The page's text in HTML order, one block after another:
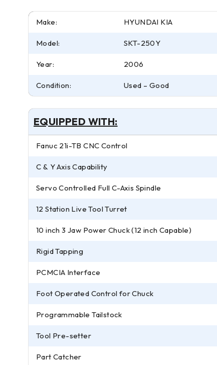
Make: HYUNDAI KIA
Model: SKT-250Y
Year: 2006
Condition: Used – Good
EQUIPPED WITH:
Fanuc 21i-TB CNC Control
C & Y Axis Capability
Servo Controlled Full C-Axis Spindle
12 Station Live Tool Turret
10 inch 3 Jaw Power Chuck (12 inch Capable)
Rigid Tapping
PCMCIA Interface
Foot Operated Control for Chuck
Programmable Tailstock
Tool Pre-setter
Part Catcher